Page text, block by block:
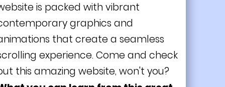
is packed with vibrant
graphics and
that create a seamless
experience. Come and check
this amazing website, won't you?